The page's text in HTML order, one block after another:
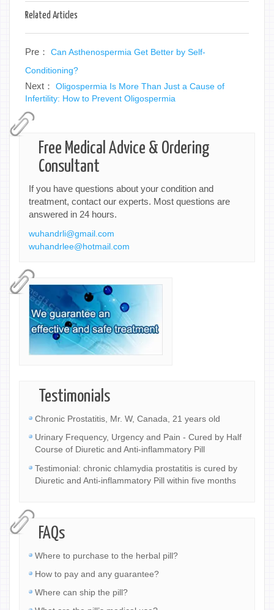
Related Articles
Pre： Can Asthenospermia Get Better by Self-
Conditioning?
Next： Oligospermia Is More Than Just a Cause of
Infertility: How to Prevent Oligospermia
Free Medical Advice & Ordering
Consultant
If you have questions about your condition and
treatment, contact our experts. Most questions are
answered in 24 hours.
wuhandrli@gmail.com
wuhandrlee@hotmail.com
Testimonials
Chronic Prostatitis, Mr. W, Canada, 21 years old
Urinary Frequency, Urgency and Pain - Cured by Half
Course of Diuretic and Anti-inflammatory Pill
Testimonial: chronic chlamydia prostatitis is cured by
Diuretic and Anti-inflammatory Pill within five months
FAQs
Where to purchase to the herbal pill?
How to pay and any guarantee?
Where can ship the pill?